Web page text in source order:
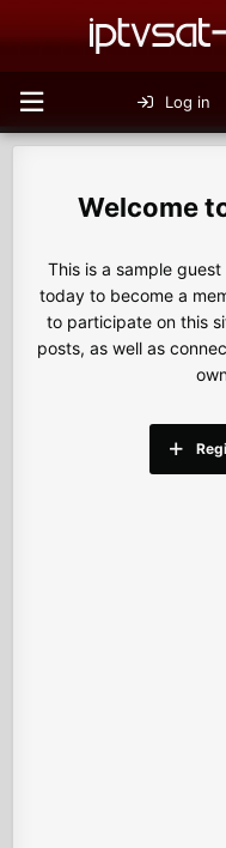
Log in
This is a sample
today to become a
to participate on this
posts, as well as